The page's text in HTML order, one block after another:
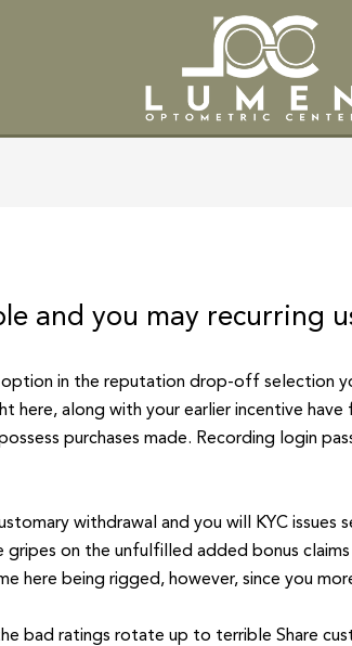
SERVICES
and you may recurring
option in the reputation drop-off selection
here, along with your earlier incentive
purchases made. Recording login
withdrawal and you will KYC
on the unfulfilled added bonus
here being rigged, however, since you
bad ratings rotate up to terrible Share